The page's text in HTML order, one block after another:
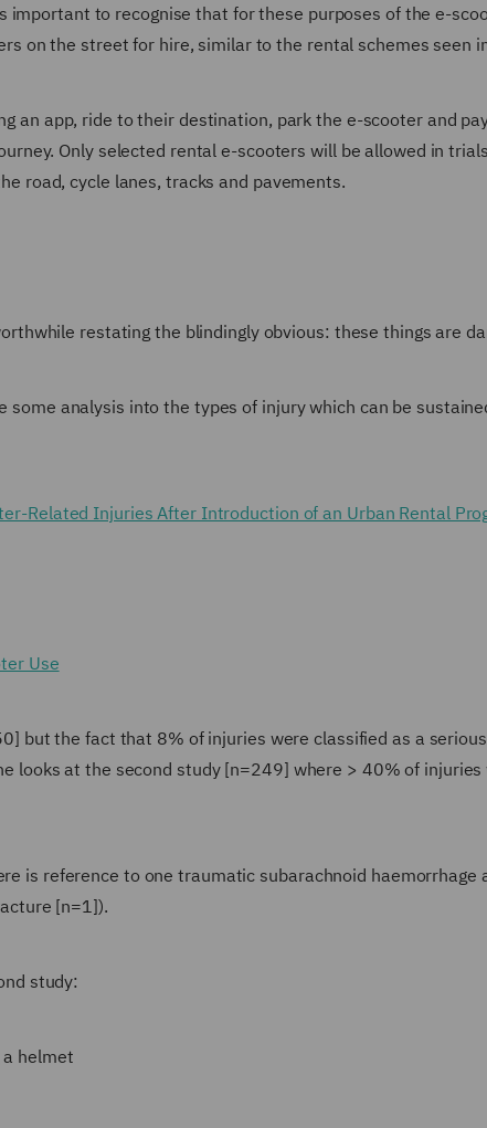
to recognise that for these purposes of the e-
on the street for hire, similar to the rental schemes seen
an app, ride to their destination, park the e-scooter and
Only selected rental e-scooters will be allowed in
road, cycle lanes, tracks and pavements.
restating the blindingly obvious: these things are
analysis into the types of injury which can be
Related Injuries After Introduction of an Urban Rental
Use
but the fact that 8% of injuries were classified as a
looks at the second study [n=249] where > 40% of injuries
is reference to one traumatic subarachnoid haemorrhage
[n=1]).
study:
helmet